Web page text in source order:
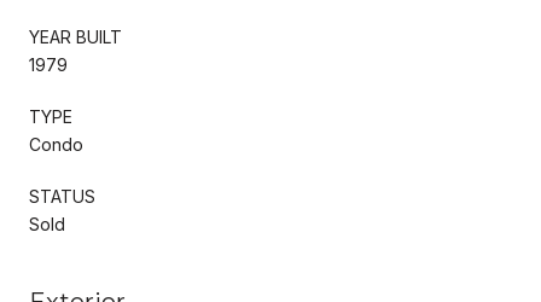
YEAR BUILT
1979
TYPE
Condo
STATUS
Sold